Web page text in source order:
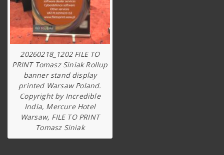
20260218_1202 FILE TO
PRINT Tomasz Siniak Rollup
banner stand display
printed Warsaw Poland.
Copyright by Incredible
India, Mercure Hotel
Warsaw, FILE TO PRINT
Tomasz Siniak